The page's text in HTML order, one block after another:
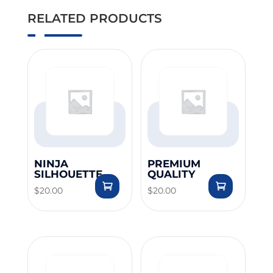
RELATED PRODUCTS
NINJA
SILHOUETTE
$20.00
PREMIUM
QUALITY
$20.00